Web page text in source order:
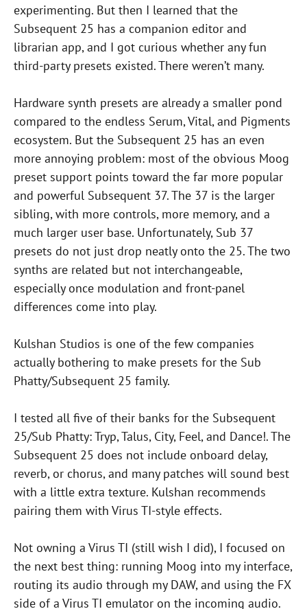
experimenting. But then I learned that the
Subsequent 25 has a companion editor and
librarian app, and I got curious whether any fun
third-party presets existed. There weren’t many.
Hardware synth presets are already a smaller pond
compared to the endless Serum, Vital, and Pigments
ecosystem. But the Subsequent 25 has an even
more annoying problem: most of the obvious Moog
preset support points toward the far more popular
and powerful Subsequent 37. The 37 is the larger
sibling, with more controls, more memory, and a
much larger user base. Unfortunately, Sub 37
presets do not just drop neatly onto the 25. The two
synths are related but not interchangeable,
especially once modulation and front-panel
differences come into play.
Kulshan Studios is one of the few companies
actually bothering to make presets for the Sub
Phatty/Subsequent 25 family.
I tested all five of their banks for the Subsequent
25/Sub Phatty: Tryp, Talus, City, Feel, and Dance!. The
Subsequent 25 does not include onboard delay,
reverb, or chorus, and many patches will sound best
with a little extra texture. Kulshan recommends
pairing them with Virus TI-style effects.
Not owning a Virus TI (still wish I did), I focused on
the next best thing: running Moog into my interface,
routing its audio through my DAW, and using the FX
side of a Virus TI emulator on the incoming audio.